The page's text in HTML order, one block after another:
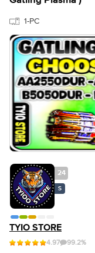
1-PC
24
S
TYIO STORE
4.97 99.2%